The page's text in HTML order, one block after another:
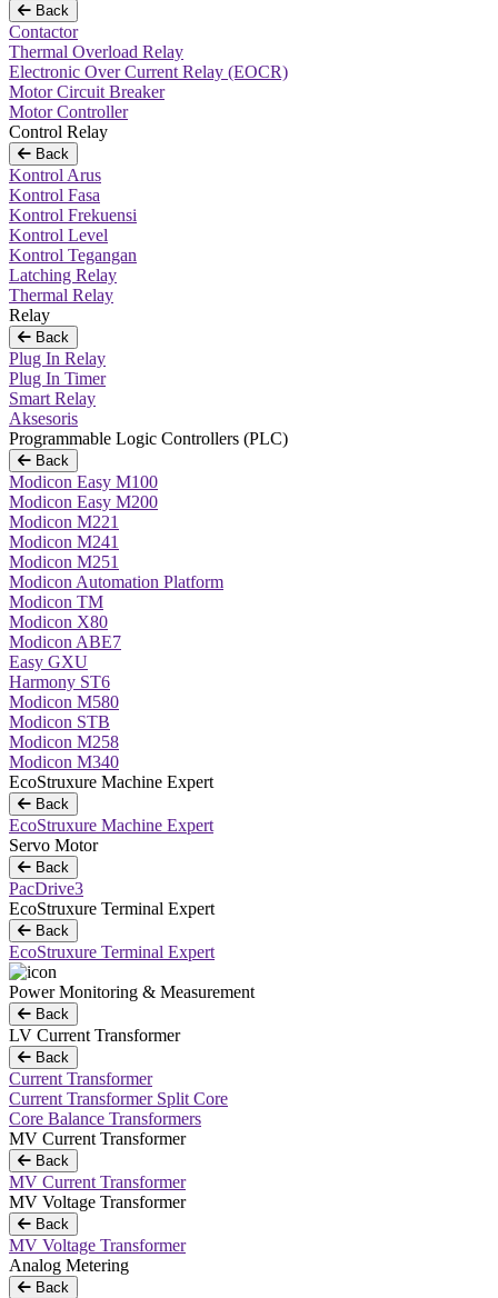
Back
Contactor
Thermal Overload Relay
Electronic Over Current Relay (EOCR)
Motor Circuit Breaker
Motor Controller
Control Relay
Back
Kontrol Arus
Kontrol Fasa
Kontrol Frekuensi
Kontrol Level
Kontrol Tegangan
Latching Relay
Thermal Relay
Relay
Back
Plug In Relay
Plug In Timer
Smart Relay
Aksesoris
Programmable Logic Controllers (PLC)
Back
Modicon Easy M100
Modicon Easy M200
Modicon M221
Modicon M241
Modicon M251
Modicon Automation Platform
Modicon TM
Modicon X80
Modicon ABE7
Easy GXU
Harmony ST6
Modicon M580
Modicon STB
Modicon M258
Modicon M340
EcoStruxure Machine Expert
Back
EcoStruxure Machine Expert
Servo Motor
Back
PacDrive3
EcoStruxure Terminal Expert
Back
EcoStruxure Terminal Expert
Power Monitoring & Measurement
Back
LV Current Transformer
Back
Current Transformer
Current Transformer Split Core
Core Balance Transformers
MV Current Transformer
Back
MV Current Transformer
MV Voltage Transformer
Back
MV Voltage Transformer
Analog Metering
Back